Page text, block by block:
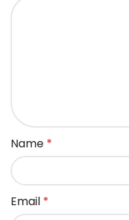
Name *
Email *